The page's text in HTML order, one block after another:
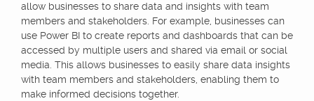
allow businesses to share data and insights with team
members and stakeholders. For example, businesses can
use Power BI to create reports and dashboards that can be
accessed by multiple users and shared via email or social
media. This allows businesses to easily share data insights
with team members and stakeholders, enabling them to
make informed decisions together.